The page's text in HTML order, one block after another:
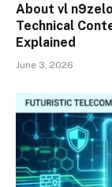
About vl
Technical
Explained
June 3, 2026